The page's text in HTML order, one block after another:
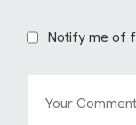
Notify me of